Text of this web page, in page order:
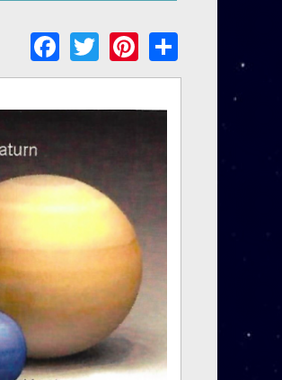
Facebook
TwitterPinterest